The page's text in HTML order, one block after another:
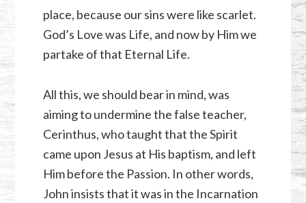
place, because our sins were like scarlet.
God’s Love was Life, and now by Him we
partake of that Eternal Life.
All this, we should bear in mind, was
aiming to undermine the false teacher,
Cerinthus, who taught that the Spirit
came upon Jesus at His baptism, and left
Him before the Passion. In other words,
John insists that it was in the Incarnation